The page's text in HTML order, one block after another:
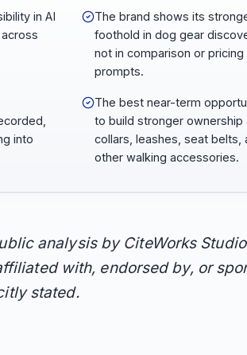
in AI
The brand shows its
foothold in dog gear
not in comparison or pricing
prompts.
into
The best near-term
to build stronger ownership
collars, leashes, seat belts,
other walking accessories.
analysis by CiteWorks
with, endorsed by, or
stated.